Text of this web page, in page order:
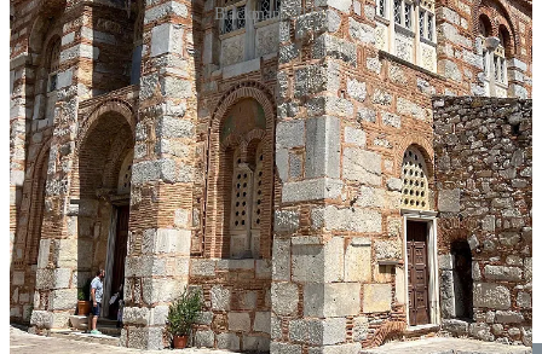
Blackman, 2023)
That day the winds were high and fire warnings were present. A few
days after our visit, a brushfirenearly burnedthe complex to the
ground. The church was saved, but some adjoining buildings were
destroyed. At the same time, fires eruptedall overthe country.
And then came the floods. Torrential rain has floodedmany parts of
Greecein the weeks that followed—rain evensweeping awaycafe
tables in downtown Athens.
Climate change is real, and it’s not just in California, or Nevada, or
Canada. As an Athenian once joked to me—with all this rain,
Greece has finally become a full-fledged member of the European
Union.